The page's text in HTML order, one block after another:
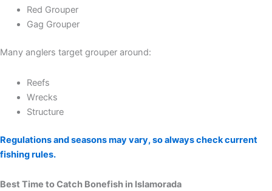
Red Grouper
Gag Grouper
Many anglers target grouper around:
Reefs
Wrecks
Structure
Regulations and seasons may vary, so always check current
fishing rules.
Best Time to Catch Bonefish in Islamorada